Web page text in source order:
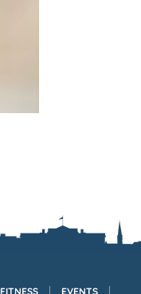
FITNESS EVENTS